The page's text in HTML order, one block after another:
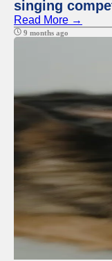
singing
Read More →
9 months ago